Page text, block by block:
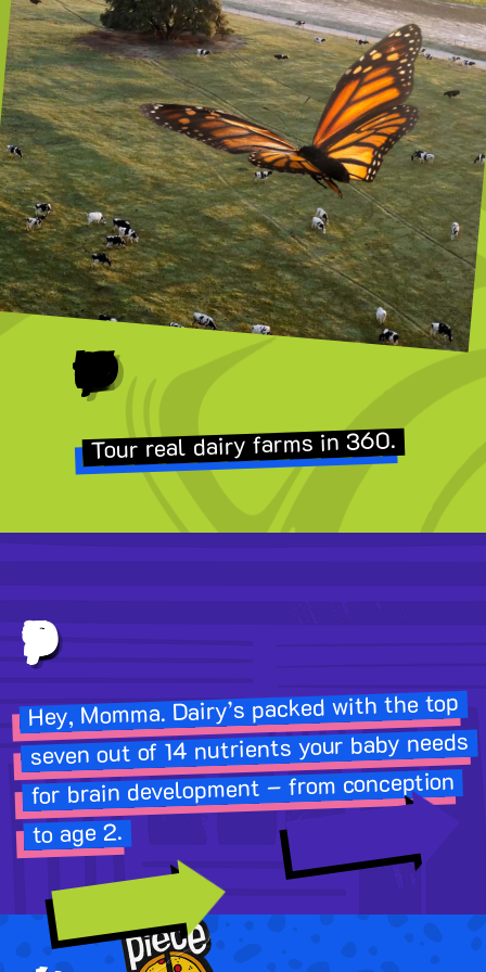
POV: You’re a Butterfly
Tour real dairy farms in 360.
First 1,000 Days
Hey, Momma. Dairy’s packed with the top
seven out of 14 nutrients your baby needs
for brain development – from conception
to age 2.
Image